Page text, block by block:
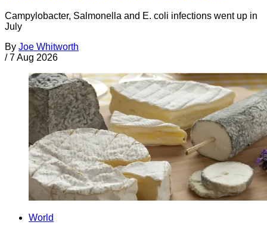
Campylobacter, Salmonella and E. coli infections went up in
July
By Joe Whitworth
/ 7 Aug 2026
World